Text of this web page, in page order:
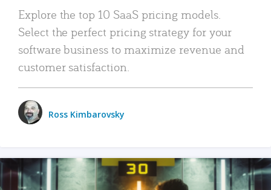
Explore the top 10 SaaS pricing models.
Select the perfect pricing strategy for your
software business to maximize revenue and
customer satisfaction.
Ross Kimbarovsky